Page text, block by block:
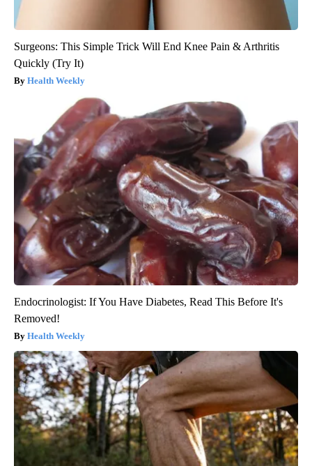
Surgeons: This Simple Trick Will End Knee Pain & Arthritis
Quickly (Try It)
Health Weekly
Endocrinologist: If You Have Diabetes, Read This Before It's
Removed!
Health Weekly